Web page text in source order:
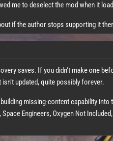
me to deselect the mod when it
if the author stops supporting it
saves. If you didn't make one
updated, quite possibly forever.
missing-content capability
Engineers, Oxygen Not